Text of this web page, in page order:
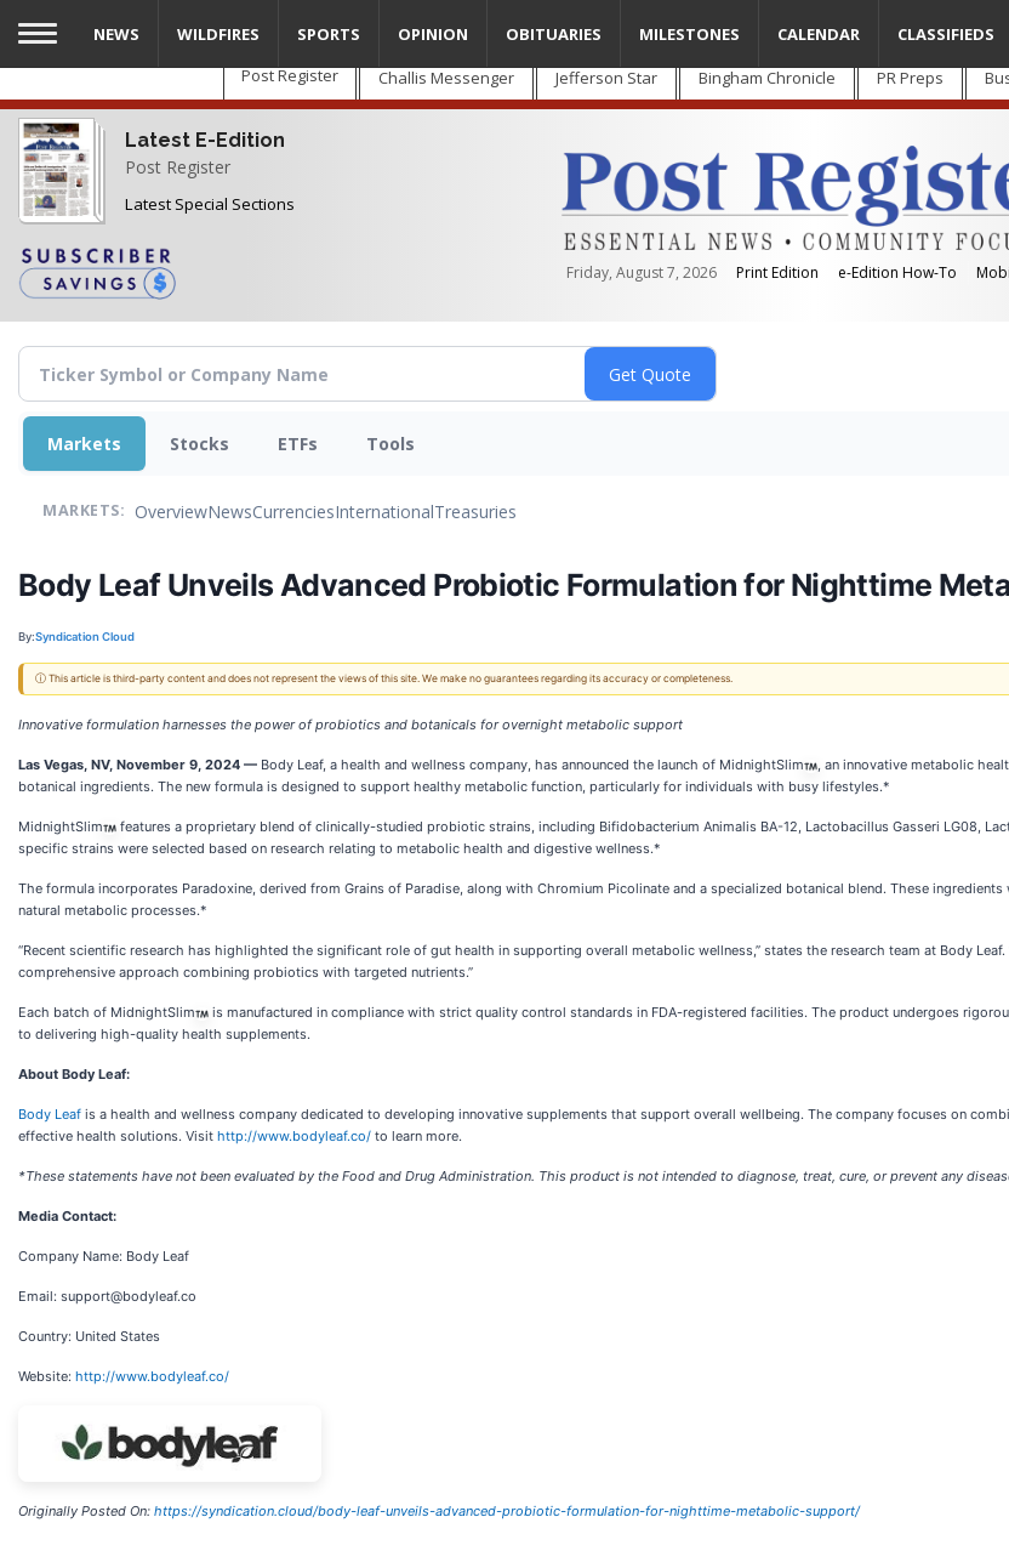
Skip
main
content
Post Register Challis Messenger Jefferson Star Bingham Chronicle PR Preps
Latest E-Edition
Post Register
Latest Special Sections
Friday, August 7, 2026 Print Edition e-Edition How-To
NEWS WILDFIRES SPORTS OPINION OBITUARIES MILESTONES CALENDAR CLASSIFIEDS
Markets Stocks ETFs Tools
MARKETS: OverviewNewsCurrenciesInternationalTreasuries
Body Leaf Unveils Advanced Probiotic Formulation for Nighttime
By:Syndication Cloud
ⓘ This article is third-party content and does not represent the views of this site. We make no guarantees regarding its accuracy or completeness.
Innovative formulation harnesses the power of probiotics and botanicals for overnight metabolic support
Las Vegas, NV, November 9, 2024 — Body Leaf, a health and wellness company, has announced the launch of MidnightSlim
, an innovative metabolic
botanical ingredients. The new formula is designed to support healthy metabolic function, particularly for individuals with busy lifestyles.*
MidnightSlim
features a proprietary blend of clinically-studied probiotic strains, including Bifidobacterium Animalis BA-12, Lactobacillus Gasseri LG08,
specific strains were selected based on research relating to metabolic health and digestive wellness.*
The formula incorporates Paradoxine, derived from Grains of Paradise, along with Chromium Picolinate and a specialized botanical blend. These
natural metabolic processes.*
“Recent scientific research has highlighted the significant role of gut health in supporting overall metabolic wellness,” states the research team at Body
comprehensive approach combining probiotics with targeted nutrients.”
Each batch of MidnightSlim
is manufactured in compliance with strict quality control standards in FDA-registered facilities. The product undergoes
to delivering high-quality health supplements.
About Body Leaf:
Body Leaf is a health and wellness company dedicated to developing innovative supplements that support overall wellbeing. The company focuses on
effective health solutions. Visit http://www.bodyleaf.co/ to learn more.
*These statements have not been evaluated by the Food and Drug Administration. This product is not intended to diagnose, treat, cure, or prevent any
Media Contact:
Company Name: Body Leaf
Email: support@bodyleaf.co
Country: United States
Website: http://www.bodyleaf.co/
Originally Posted On: https://syndication.cloud/body-leaf-unveils-advanced-probiotic-formulation-for-nighttime-metabolic-support/